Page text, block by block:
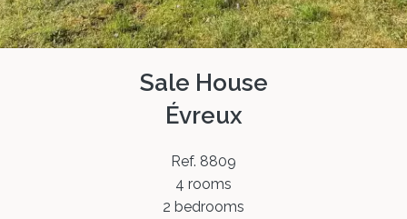
Sale House
Évreux
Ref. 8809
4 rooms
2 bedrooms